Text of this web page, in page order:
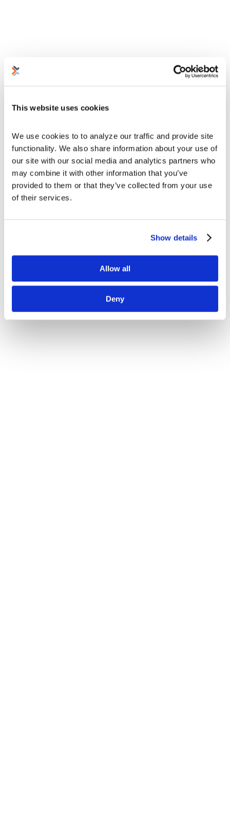
This website uses cookies
We use cookies to to analyze our traffic and provide site
functionality. We also share information about your use of
our site with our social media and analytics partners who
may combine it with other information that you’ve
provided to them or that they’ve collected from your use
of their services.
Show details
Allow all
Deny